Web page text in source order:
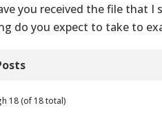
you received the file that I
do you expect to take to
18 (of 18 total)